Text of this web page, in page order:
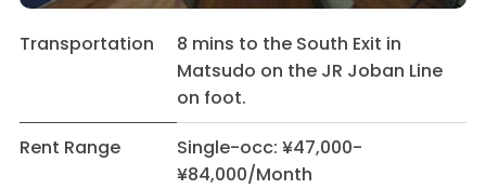
Transportation
8 mins to the South Exit in
Matsudo on the JR Joban Line
on foot.
Rent Range
Single-occ: ¥47,000-
¥84,000/Month